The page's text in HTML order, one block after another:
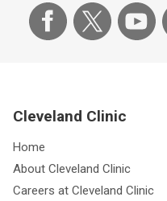
Cleveland Clinic
Home
About Cleveland Clinic
Careers at Cleveland Clinic